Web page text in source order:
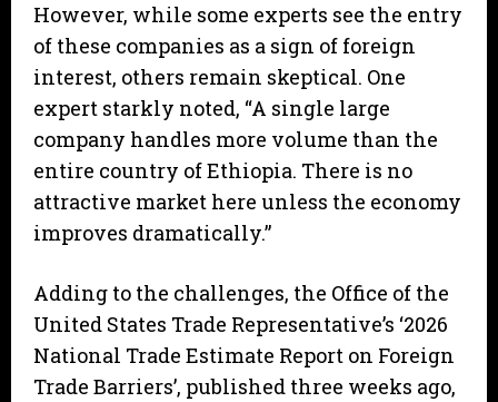
However, while some experts see the entry
of these companies as a sign of foreign
interest, others remain skeptical. One
expert starkly noted, “A single large
company handles more volume than the
entire country of Ethiopia. There is no
attractive market here unless the economy
improves dramatically.”
Adding to the challenges, the Office of the
United States Trade Representative’s ‘2026
National Trade Estimate Report on Foreign
Trade Barriers’, published three weeks ago,